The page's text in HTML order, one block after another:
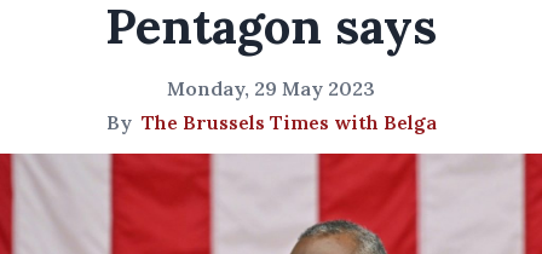
Pentagon says
Monday, 29 May 2023
By The Brussels Times with Belga